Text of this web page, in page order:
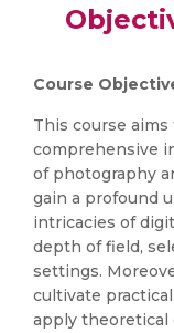
Course
This course
comprehensive
of photography
gain a profound
intricacies of
depth of field,
settings.
cultivate
apply theoretical